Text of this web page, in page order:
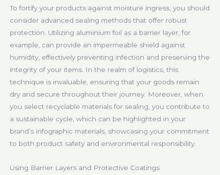
To fortify your products against moisture ingress, you should
consider advanced sealing methods that offer robust
protection. Utilizing aluminium foil as a barrier layer, for
example, can provide an impermeable shield against
humidity, effectively preventing infection and preserving the
integrity of your items. In the realm of logistics, this
technique is invaluable, ensuring that your goods remain
dry and secure throughout their journey. Moreover, when
you select recyclable materials for sealing, you contribute to
a sustainable cycle, which can be highlighted in your
brand’s infographic materials, showcasing your commitment
to both product safety and environmental responsibility.
Using Barrier Layers and Protective Coatings